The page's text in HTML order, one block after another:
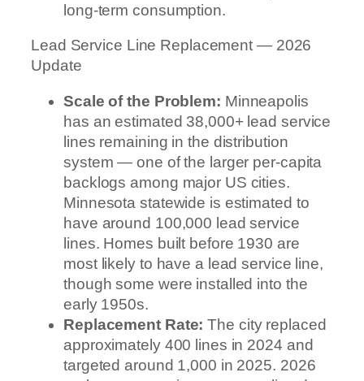
long-term consumption.
Lead Service Line Replacement — 2026
Update
Scale of the Problem: Minneapolis
has an estimated 38,000+ lead service
lines remaining in the distribution
system — one of the larger per-capita
backlogs among major US cities.
Minnesota statewide is estimated to
have around 100,000 lead service
lines. Homes built before 1930 are
most likely to have a lead service line,
though some were installed into the
early 1950s.
Replacement Rate: The city replaced
approximately 400 lines in 2024 and
targeted around 1,000 in 2025. 2026